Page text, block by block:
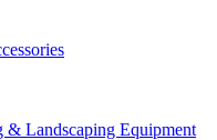
& Landscaping Equipment